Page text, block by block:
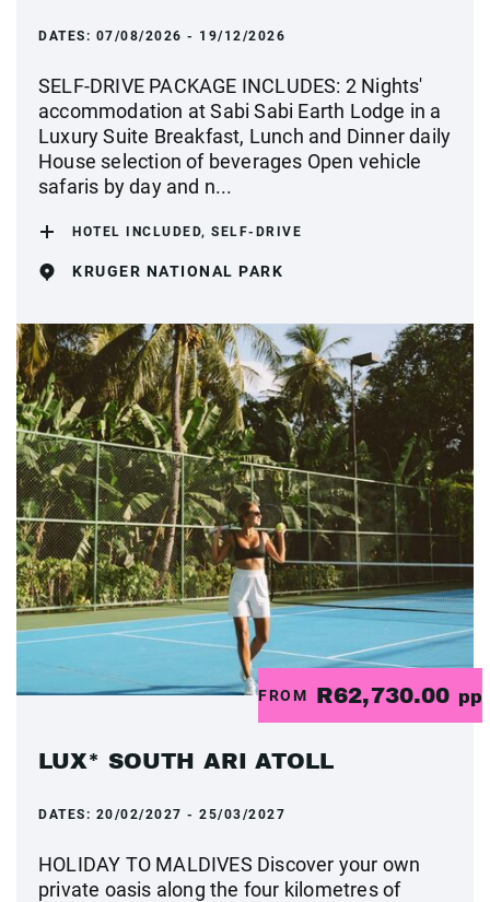
DATES: 07/08/2026 - 19/12/2026
SELF-DRIVE PACKAGE INCLUDES: 2 Nights'
accommodation at Sabi Sabi Earth Lodge in a
Luxury Suite Breakfast, Lunch and Dinner daily
House selection of beverages Open vehicle
safaris by day and n...
HOTEL INCLUDED, SELF-DRIVE
KRUGER NATIONAL PARK
FROM R62,730.00 pp
LUX* SOUTH ARI ATOLL
DATES: 20/02/2027 - 25/03/2027
HOLIDAY TO MALDIVES Discover your own
private oasis along the four kilometres of